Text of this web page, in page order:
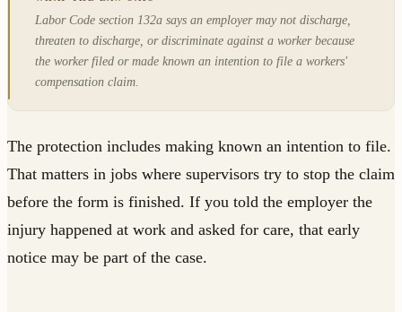
Labor Code section 132a says an employer may not discharge,
threaten to discharge, or discriminate against a worker because
the worker filed or made known an intention to file a workers'
compensation claim.
The protection includes making known an intention to file.
That matters in jobs where supervisors try to stop the claim
before the form is finished. If you told the employer the
injury happened at work and asked for care, that early
notice may be part of the case.